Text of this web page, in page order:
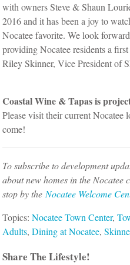
with owners Steve & Shaun
2016 and it has been a joy to
Nocatee favorite. We look
providing Nocatee residents a
Riley Skinner, Vice President of
Coastal Wine & Tapas is
Please visit their current Nocatee
come!
To subscribe to development
about new homes in the Nocatee
stop by theNocatee Welcome
Topics:Nocatee Town Center,
Adults,Dining at Nocatee,
Share The Lifestyle!